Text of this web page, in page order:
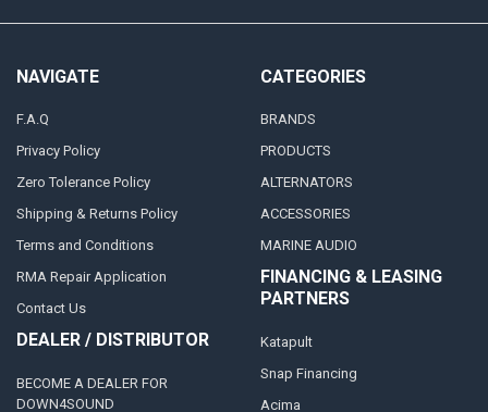
NAVIGATE
F.A.Q
Privacy Policy
Zero Tolerance Policy
Shipping & Returns Policy
Terms and Conditions
RMA Repair Application
Contact Us
DEALER / DISTRIBUTOR
BECOME A DEALER FOR
DOWN4SOUND
CATEGORIES
BRANDS
PRODUCTS
ALTERNATORS
ACCESSORIES
MARINE AUDIO
FINANCING & LEASING
PARTNERS
Katapult
Snap Financing
Acima